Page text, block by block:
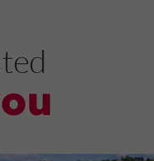
de Passeligne